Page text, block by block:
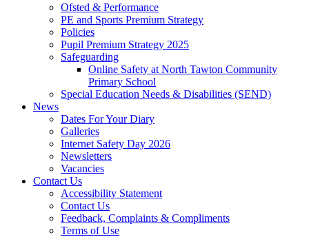
Ofsted & Performance
PE and Sports Premium Strategy
Policies
Pupil Premium Strategy 2025
Safeguarding
Online Safety at North Tawton Community
Primary School
Special Education Needs & Disabilities (SEND)
News
Dates For Your Diary
Galleries
Internet Safety Day 2026
Newsletters
Vacancies
Contact Us
Accessibility Statement
Contact Us
Feedback, Complaints & Compliments
Terms of Use